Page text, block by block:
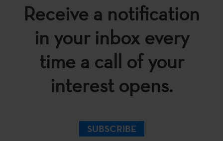
Receive a notification
in your inbox every
time a call of your
interest opens.
SUBSCRIBE